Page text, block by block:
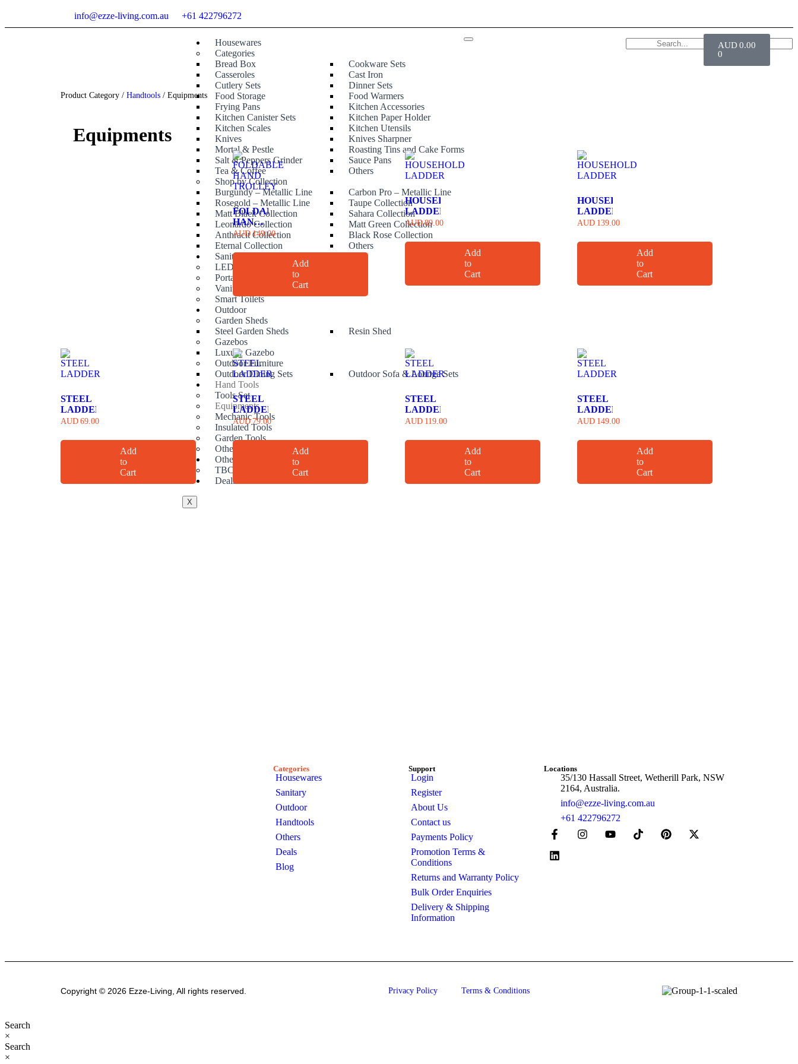
info@ezze-living.com.au +61 422796272
Housewares
Categories
Bread Box
Cookware Sets
Casseroles
Cast Iron
Cutlery Sets
Dinner Sets
Food Storage
Food Warmers
Frying Pans
Kitchen Accessories
Kitchen Canister Sets
Kitchen Paper Holder
Kitchen Scales
Kitchen Utensils
Knives
Knives Sharpner
Mortal & Pestle
Roasting Tins and Cake Forms
Salt & Peppers Grinder
Sauce Pans
Tea & Coffee
Others
Shop by Collection
Burgundy – Metallic Line
Carbon Pro – Metallic Line
Rosegold – Metallic Line
Taupe Collection
Matt Black Collection
Sahara Collection
Leonardo Collection
Matt Green Collection
Anthracit Collection
Black Rose Collection
Eternal Collection
Others
Sanitary
LED Mirrors
Portable hand spray
Vanities
Smart Toilets
Outdoor
Garden Sheds
Steel Garden Sheds
Resin Shed
Gazebos
Luxury Gazebo
Outdoor Furniture
Outdoor Dining Sets
Outdoor Sofa & Lounge Sets
Hand Tools
Tools Set
Equipments
Mechanic Tools
Insulated Tools
Garden Tools
Other Handtools
Others
TBC
Deals
X
AUD0.00
0
Product Category / Handtools / Equipments
Equipments
FOLDABLE
HAND
TROLLEY
AUD 149.00
Add
to
Cart
HOUSEHOLD
LADDER
AUD 89.00
Add
to
Cart
HOUSEHOLD
LADDER
AUD 139.00
Add
to
Cart
STEEL
LADDER
AUD 69.00
Add
to
Cart
STEEL
LADDER
AUD 79.00
Add
to
Cart
STEEL
LADDER
AUD 119.00
Add
to
Cart
STEEL
LADDER
AUD 149.00
Add
to
Cart
Categories
Housewares
Sanitary
Outdoor
Handtools
Others
Deals
Blog
Support
Login
Register
About Us
Contact us
Payments Policy
Promotion Terms &
Conditions
Returns and Warranty Policy
Bulk Order Enquiries
Delivery & Shipping
Information
Locations
35/130 Hassall Street, Wetherill Park, NSW
2164, Australia.
info@ezze-living.com.au
+61 422796272
Copyright © 2026 Ezze-Living, All rights reserved. Privacy Policy Terms & Conditions
Search
×
Search
×